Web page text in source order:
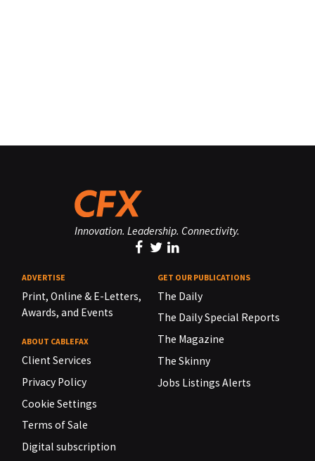
Innovation. Leadership. Connectivity.
ADVERTISE
Print, Online & E-Letters,
Awards, and Events
ABOUT CABLEFAX
Client Services
Privacy Policy
Cookie Settings
Terms of Sale
Digital subscription
GET OUR PUBLICATIONS
The Daily
The Daily Special Reports
The Magazine
The Skinny
Jobs Listings Alerts